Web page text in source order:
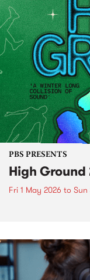
PBS PRESENTS
High Ground
Fri 1 May 2026 to Sun